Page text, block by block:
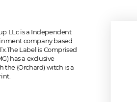
LLc is a Independent
company based
Label is Comprised
has a exclusive
the (Orchard) witch is a